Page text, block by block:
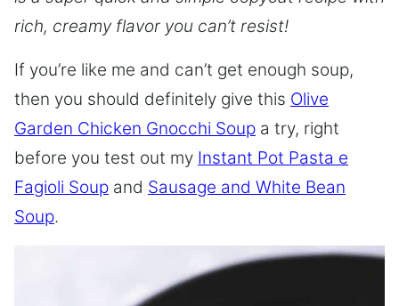
rich, creamy flavor you can’t resist!
If you’re like me and can’t get enough soup,
then you should definitely give this Olive
Garden Chicken Gnocchi Soup a try, right
before you test out my Instant Pot Pasta e
Fagioli Soup and Sausage and White Bean
Soup.